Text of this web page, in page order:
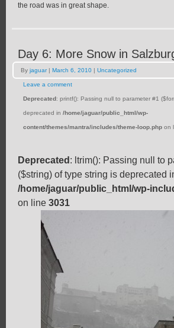
the road was in great shape.
Day 6: More Snow in
By jaguar | March 6, 2010 | Uncategorized
Leave a comment
Deprecated: printf(): Passing null to parameter #1
deprecated in /home/jaguar/public_html/wp-
content/themes/mantra/includes/theme-loop.php on
Deprecated : ltrim(): Passing null to
($string) of type string is deprecated
/home/jaguar/public_html/wp-
on line 3031